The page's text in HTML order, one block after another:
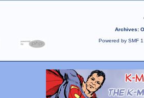
Archives:
Powered by SMF